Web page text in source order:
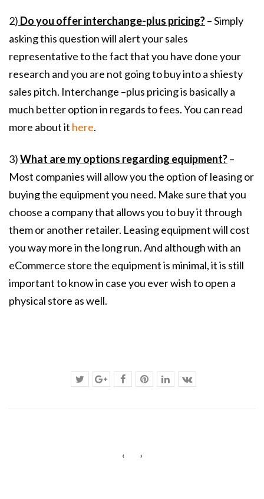
2) Do you offer interchange-plus pricing?– Simply
asking this question will alert your sales
representative to the fact that you have done your
research and you are not going to buy into a shiesty
sales pitch. Interchange –plus pricing is basically a
much better option in regards to fees. You can read
more about it here.
3)What are my options regarding equipment?–
Most companies will allow you the option of leasing or
buying the equipment you need. Make sure that you
choose a company that allows you to buy it through
them or another retailer. Leasing equipment will cost
you way more in the long run. And although with an
eCommerce store the equipment is minimal, it is still
important to know in case you ever wish to open a
physical store as well.
‹ ›